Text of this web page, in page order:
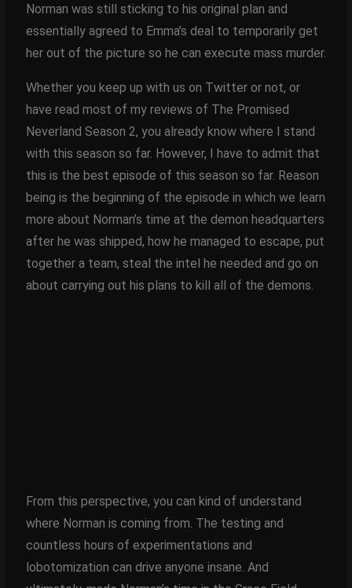
Norman was still sticking to his original plan and
essentially agreed to Emma’s deal to temporarily get
her out of the picture so he can execute mass murder.
Whether you keep up with us on Twitter or not, or
have read most of my reviews of The Promised
Neverland Season 2, you already know where I stand
with this season so far. However, I have to admit that
this is the best episode of this season so far. Reason
being is the beginning of the episode in which we learn
more about Norman’s time at the demon headquarters
after he was shipped, how he managed to escape, put
together a team, steal the intel he needed and go on
about carrying out his plans to kill all of the demons.
From this perspective, you can kind of understand
where Norman is coming from. The testing and
countless hours of experimentations and
lobotomization can drive anyone insane. And